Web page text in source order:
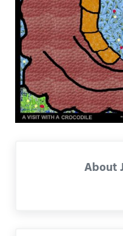
About